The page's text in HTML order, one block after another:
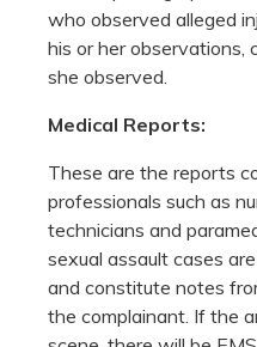
who observed alleged
his or her
she observed.
Medical Reports:
These are the reports
professionals such as
technicians and
sexual assault cases
and constitute notes
the complainant. If the